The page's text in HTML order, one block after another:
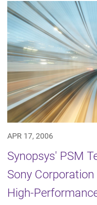
APR 17, 2006
Synopsys' PSM
Sony
High-